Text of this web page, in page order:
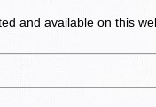
and available on this